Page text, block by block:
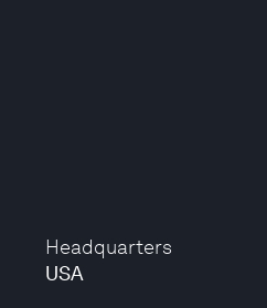
Headquarters
USA